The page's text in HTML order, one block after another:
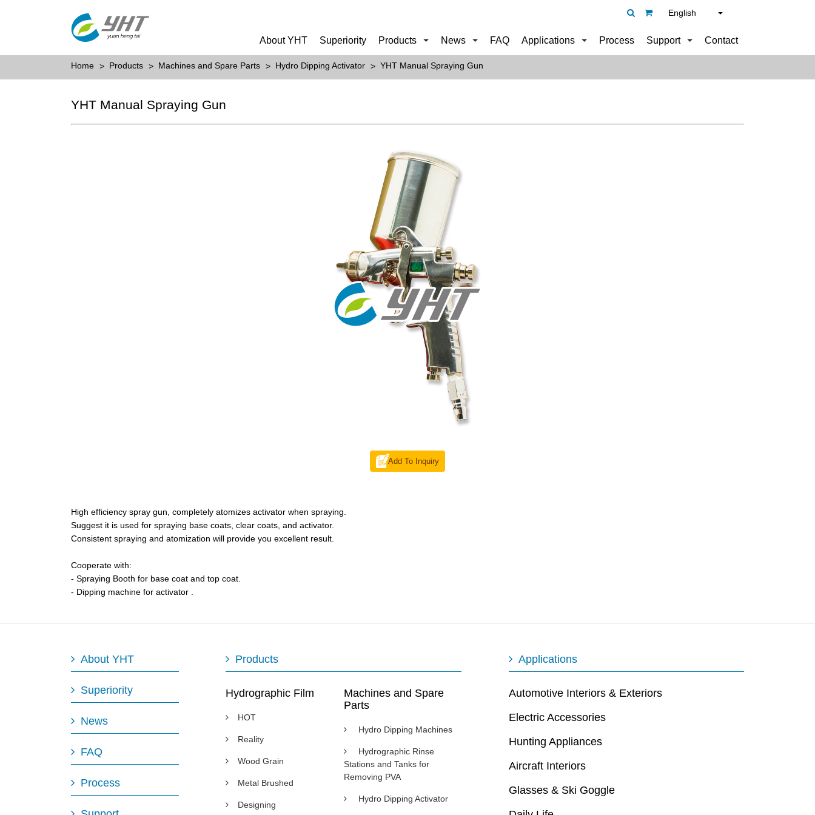
English
About YHT Superiority Products News FAQ Applications Process Support Contact
Home Products Machines and Spare Parts Hydro Dipping Activator YHT Manual Spraying Gun
YHT Manual Spraying Gun
Add To Inquiry
High efficiency spray gun, completely atomizes activator when spraying.
Suggest it is used for spraying base coats, clear coats, and activator.
Consistent spraying and atomization will provide you excellent result.
Cooperate with:
- Spraying Booth for base coat and top coat.
- Dipping machine for activator .
About YHT
Superiority
News
FAQ
Process
Products
Hydrographic Film
HOT
Reality
Wood Grain
Metal Brushed
Designing
Machines and Spare
Parts
Hydro Dipping Machines
Hydrographic Rinse
Stations and Tanks for
Removing PVA
Hydro Dipping Activator
Applications
Automotive Interiors & Exteriors
Electric Accessories
Hunting Appliances
Aircraft Interiors
Glasses & Ski Goggle